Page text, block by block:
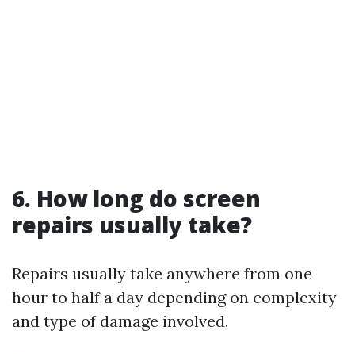
6. How long do screen
repairs usually take?
Repairs usually take anywhere from one
hour to half a day depending on complexity
and type of damage involved.